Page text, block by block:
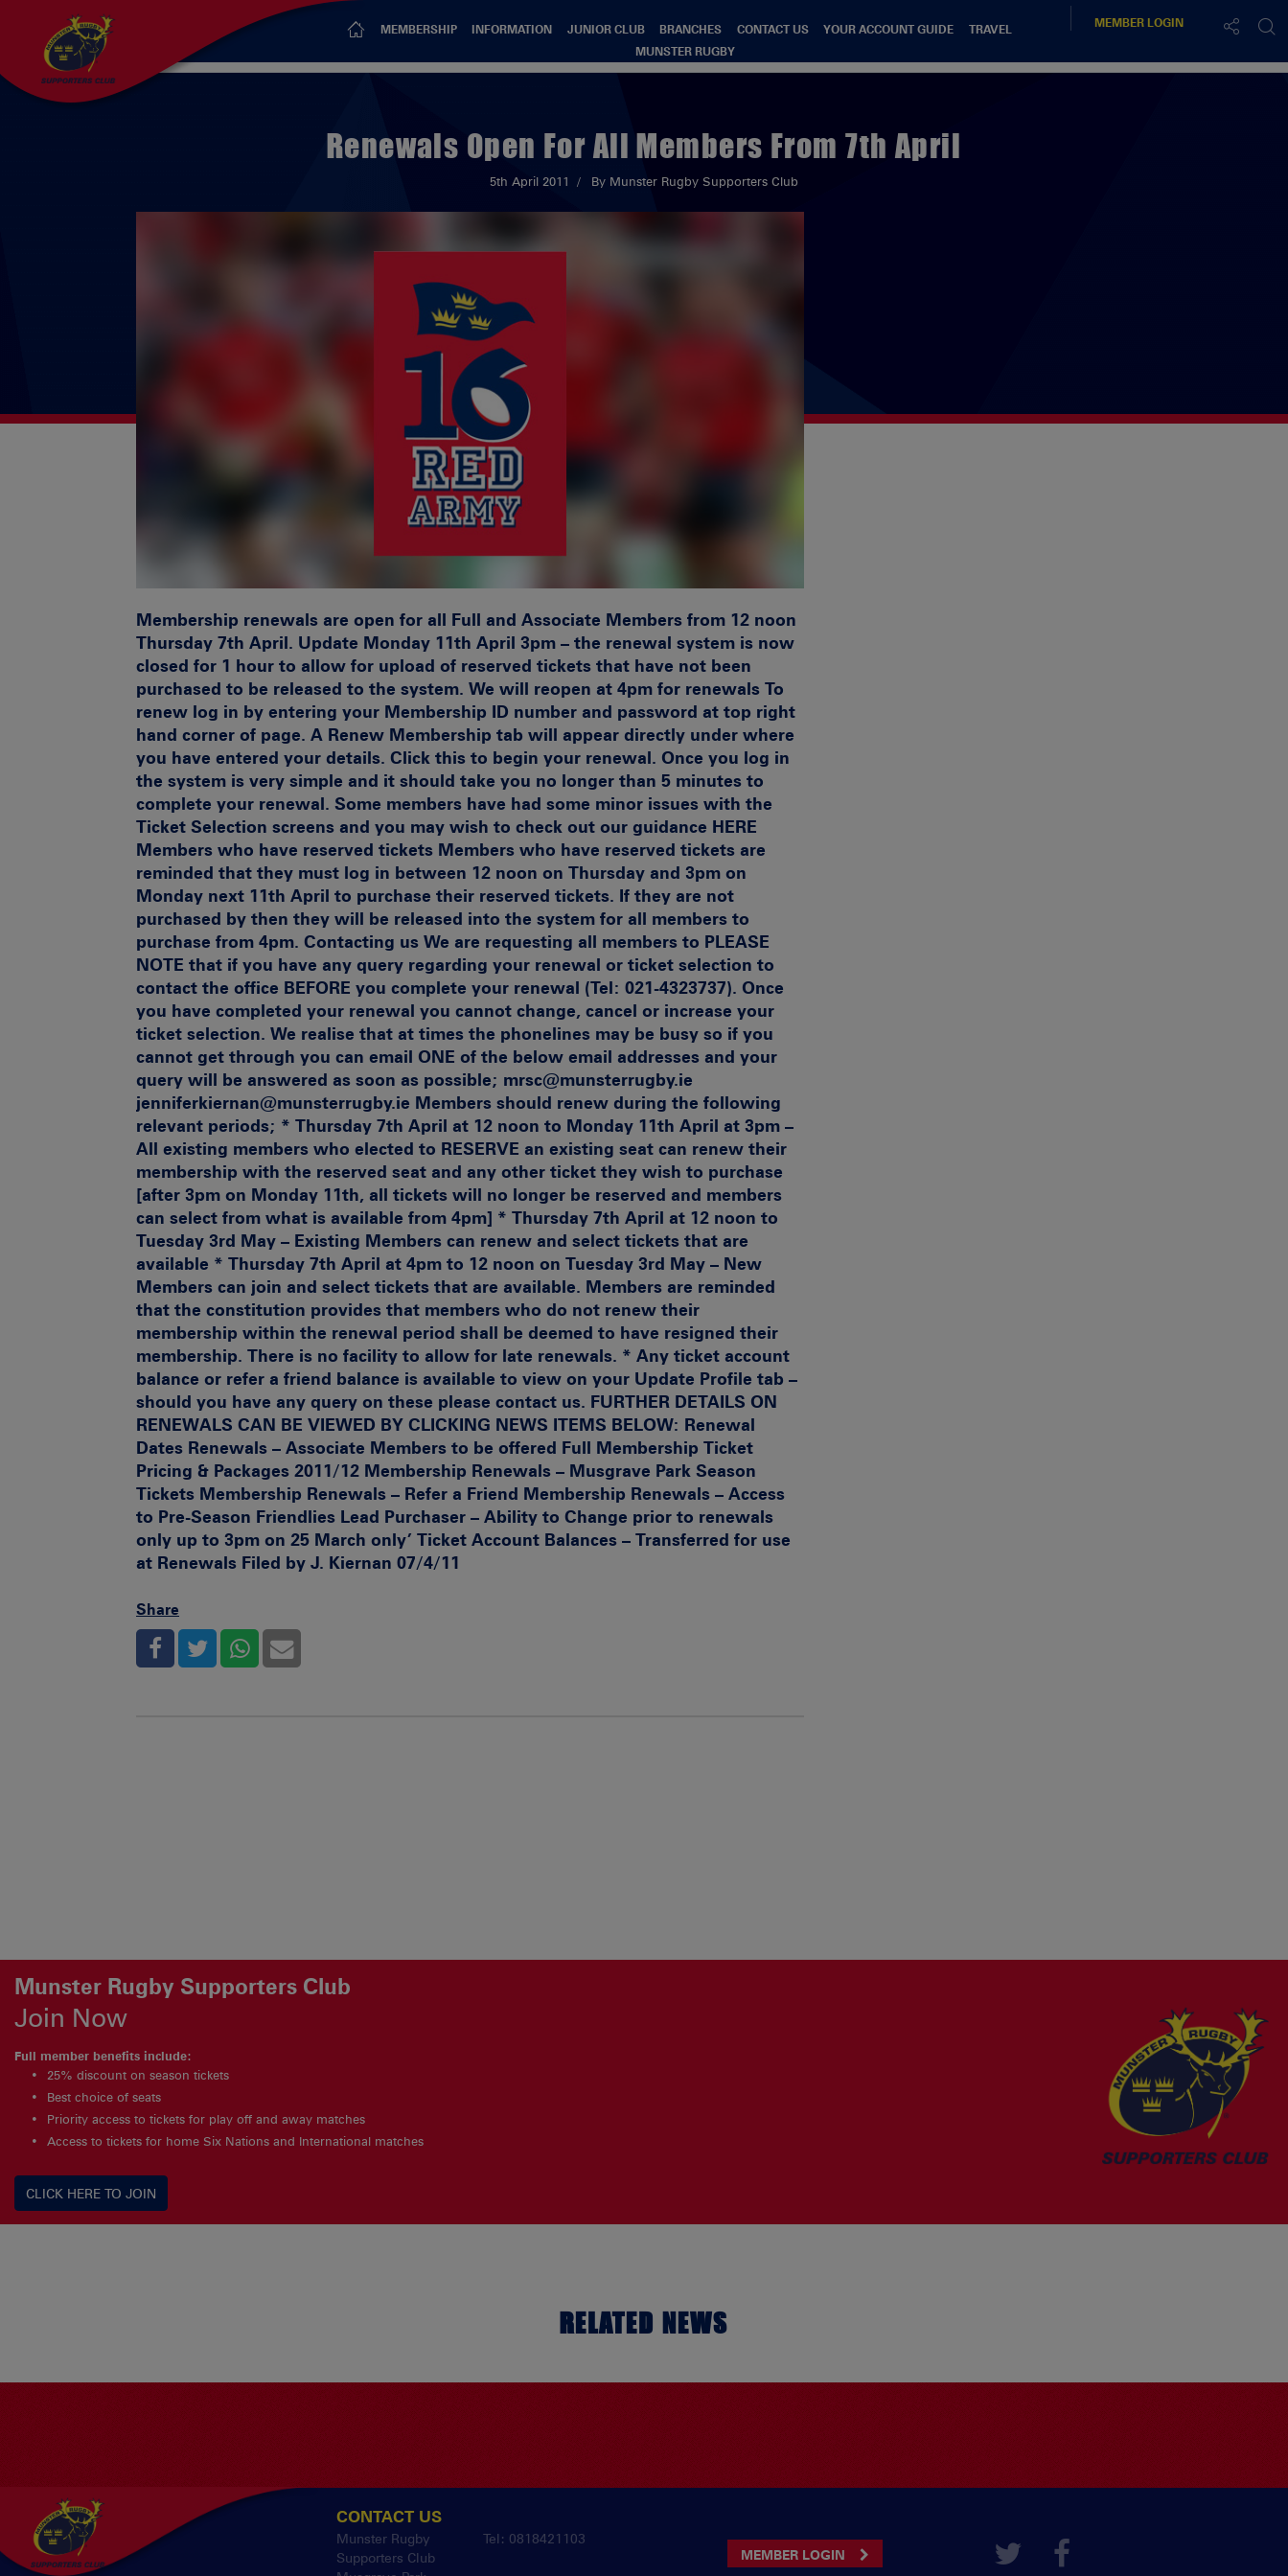
MEMBERSHIP INFORMATION JUNIOR CLUB BRANCHES CONTACT US YOUR ACCOUNT GUIDE
TRAVEL
MUNSTER RUGBY
MEMBER LOGIN
Renewals Open For All Members From 7th April
5th April 2011 By Munster Rugby Supporters Club
Membership renewals are open for all Full and Associate Members from 12 noon
Thursday 7th April. Update Monday 11th April 3pm – the renewal system is now
closed for 1 hour to allow for upload of reserved tickets that have not been
purchased to be released to the system. We will reopen at 4pm for renewals To
renew log in by entering your Membership ID number and password at top right
hand corner of page. A Renew Membership tab will appear directly under where
you have entered your details. Click this to begin your renewal. Once you log in
the system is very simple and it should take you no longer than 5 minutes to
complete your renewal. Some members have had some minor issues with the
Ticket Selection screens and you may wish to check out our guidance HERE
Members who have reserved tickets Members who have reserved tickets are
reminded that they must log in between 12 noon on Thursday and 3pm on
Monday next 11th April to purchase their reserved tickets. If they are not
purchased by then they will be released into the system for all members to
purchase from 4pm. Contacting us We are requesting all members to PLEASE
NOTE that if you have any query regarding your renewal or ticket selection to
contact the office BEFORE you complete your renewal (Tel: 021-4323737). Once
you have completed your renewal you cannot change, cancel or increase your
ticket selection. We realise that at times the phonelines may be busy so if you
cannot get through you can email ONE of the below email addresses and your
query will be answered as soon as possible; mrsc@munsterrugby.ie
jenniferkiernan@munsterrugby.ie Members should renew during the following
relevant periods; * Thursday 7th April at 12 noon to Monday 11th April at 3pm –
All existing members who elected to RESERVE an existing seat can renew their
membership with the reserved seat and any other ticket they wish to purchase
[after 3pm on Monday 11th, all tickets will no longer be reserved and members
can select from what is available from 4pm] * Thursday 7th April at 12 noon to
Tuesday 3rd May – Existing Members can renew and select tickets that are
available * Thursday 7th April at 4pm to 12 noon on Tuesday 3rd May – New
Members can join and select tickets that are available. Members are reminded
that the constitution provides that members who do not renew their
membership within the renewal period shall be deemed to have resigned their
membership. There is no facility to allow for late renewals. * Any ticket account
balance or refer a friend balance is available to view on your Update Profile tab –
should you have any query on these please contact us. FURTHER DETAILS ON
RENEWALS CAN BE VIEWED BY CLICKING NEWS ITEMS BELOW: Renewal
Dates Renewals – Associate Members to be offered Full Membership Ticket
Pricing & Packages 2011/12 Membership Renewals – Musgrave Park Season
Tickets Membership Renewals – Refer a Friend Membership Renewals – Access
to Pre-Season Friendlies Lead Purchaser – Ability to Change prior to renewals
only up to 3pm on 25 March only’ Ticket Account Balances – Transferred for use
at Renewals Filed by J. Kiernan 07/4/11
Share
Munster Rugby Supporters Club
Join Now
Full member benefits include:
25% discount on season tickets
Best choice of seats
Priority access to tickets for play off and away matches
Access to tickets for home Six Nations and International matches
CLICK HERE TO JOIN
RELATED NEWS
MEMBER LOGIN
CONTACT US
Munster Rugby
Supporters Club
Tel: 0818421103